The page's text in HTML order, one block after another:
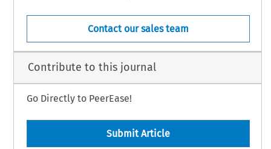
Contact our sales team
Contribute to this journal
Go Directly to PeerEase!
Submit Article